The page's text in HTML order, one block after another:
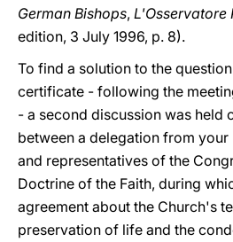
German Bishops, L'Osservatore
edition, 3 July 1996, p. 8).
To find a solution to the
certificate - following the
- a second discussion was held
between a delegation from
and representatives of the
Doctrine of the Faith, during
agreement about the Church's
preservation of life and the